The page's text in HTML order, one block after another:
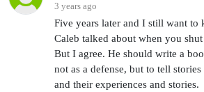
3 years ago
Five years later and I still want to
Caleb talked about when you
But I agree. He should write a
not as a defense, but to tell
and their experiences and stories.